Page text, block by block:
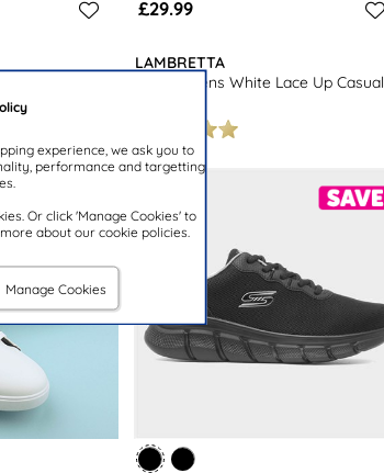
experience, we ask you to
performance and targetting
Or click 'Manage Cookies' to
about our cookie policies.
Manage Cookies
£29.99
LAMBRETTA
Vulkan Mens White Lace Up Casual